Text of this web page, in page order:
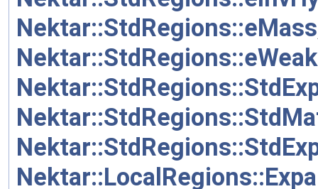
Nektar::StdRegions::eMass